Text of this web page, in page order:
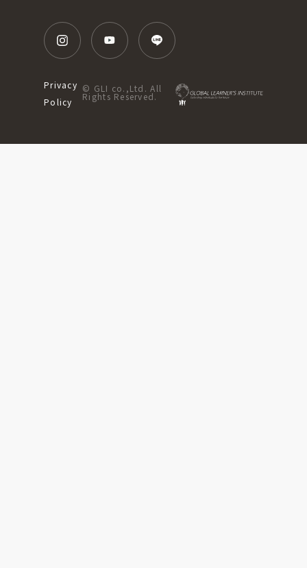
Privacy
Policy
© GLI co.,Ltd. All
Rights Reserved.